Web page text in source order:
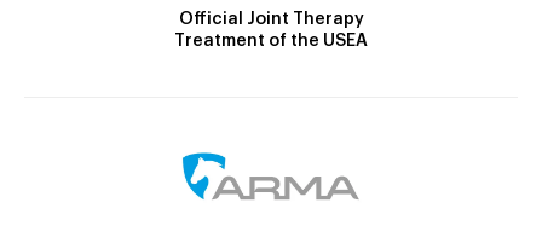
Official Joint Therapy
Treatment of the USEA